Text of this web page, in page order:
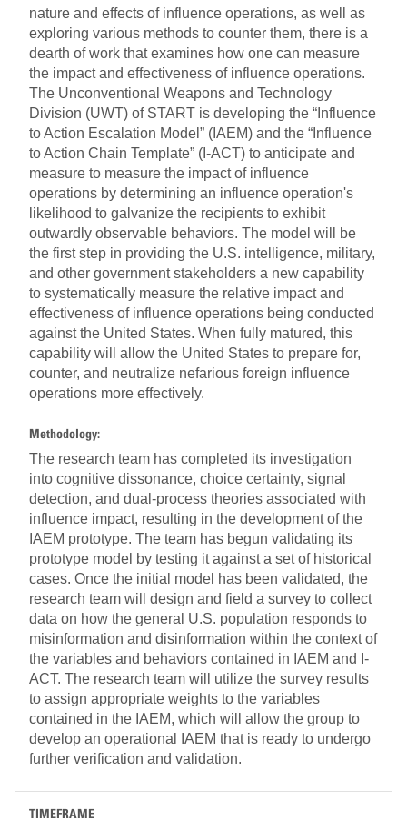
nature and effects of influence operations, as well as
exploring various methods to counter them, there is a
dearth of work that examines how one can measure
the impact and effectiveness of influence operations.
The Unconventional Weapons and Technology
Division (UWT) of START is developing the “Influence
to Action Escalation Model” (IAEM) and the “Influence
to Action Chain Template” (I-ACT) to anticipate and
measure to measure the impact of influence
operations by determining an influence operation's
likelihood to galvanize the recipients to exhibit
outwardly observable behaviors. The model will be
the first step in providing the U.S. intelligence, military,
and other government stakeholders a new capability
to systematically measure the relative impact and
effectiveness of influence operations being conducted
against the United States. When fully matured, this
capability will allow the United States to prepare for,
counter, and neutralize nefarious foreign influence
operations more effectively.
Methodology:
The research team has completed its investigation
into cognitive dissonance, choice certainty, signal
detection, and dual-process theories associated with
influence impact, resulting in the development of the
IAEM prototype. The team has begun validating its
prototype model by testing it against a set of historical
cases. Once the initial model has been validated, the
research team will design and field a survey to collect
data on how the general U.S. population responds to
misinformation and disinformation within the context of
the variables and behaviors contained in IAEM and I-
ACT. The research team will utilize the survey results
to assign appropriate weights to the variables
contained in the IAEM, which will allow the group to
develop an operational IAEM that is ready to undergo
further verification and validation.
TIMEFRAME